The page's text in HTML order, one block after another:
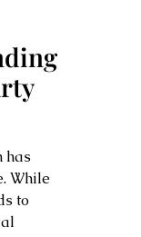
has
While
to